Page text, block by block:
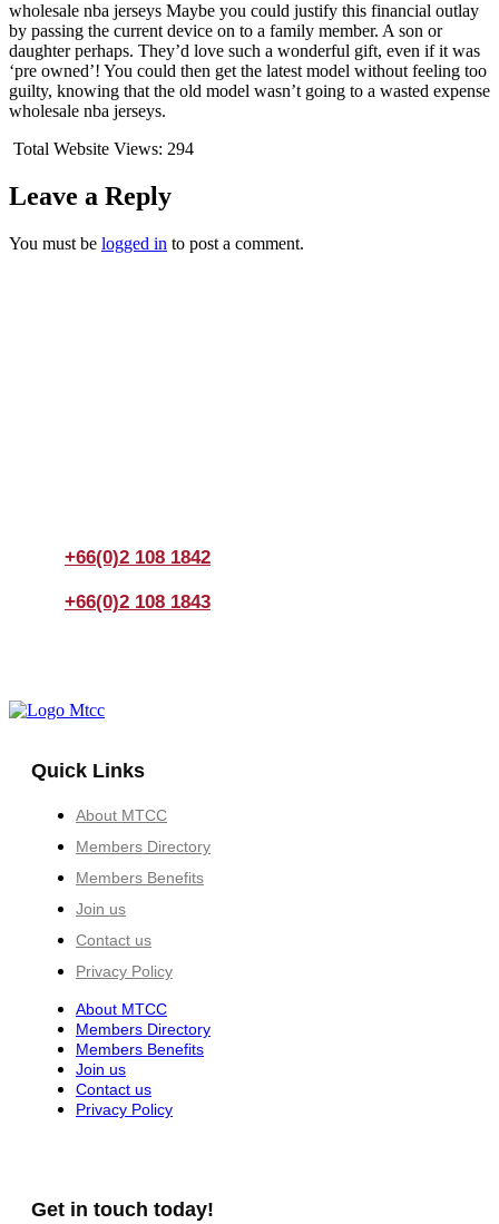
wholesale nba jerseys Maybe you could justify this financial outlay
by passing the current device on to a family member. A son or
daughter perhaps. They’d love such a wonderful gift, even if it was
‘pre owned’! You could then get the latest model without feeling too
guilty, knowing that the old model wasn’t going to a wasted expense
wholesale nba jerseys.
Total Website Views: 294
Leave a Reply
You must be logged in to post a comment.
+66(0)2 108 1842
+66(0)2 108 1843
Quick Links
About MTCC
Members Directory
Members Benefits
Join us
Contact us
Privacy Policy
About MTCC
Members Directory
Members Benefits
Join us
Contact us
Privacy Policy
Get in touch today!